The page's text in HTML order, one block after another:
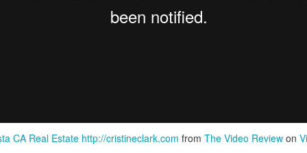
CA Real Estate http://cristineclark.com from The Video Reviewon